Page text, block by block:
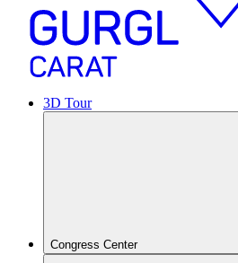
3D Tour
Congress Center